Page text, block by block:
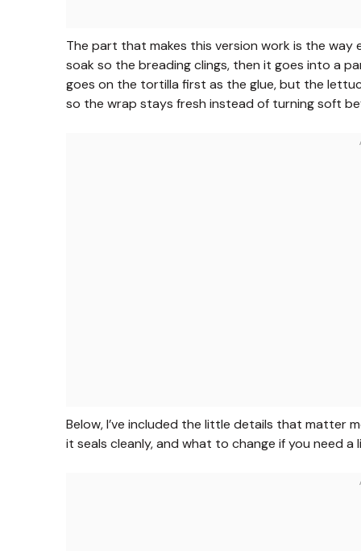
The part that makes this version work is the
soak so the breading clings, then it goes into a
goes on the tortilla first as the glue, but the
so the wrap stays fresh instead of turning soft
Below, I’ve included the little details that matter
it seals cleanly, and what to change if you need